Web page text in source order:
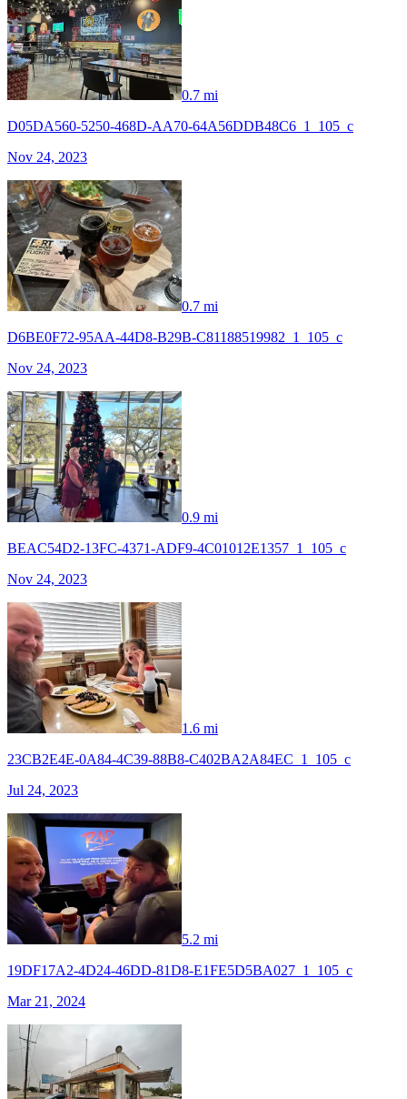
0.7 mi
D05DA560-5250-468D-AA70-64A56DDB48C6_1_105_c
Nov 24, 2023
0.7 mi
D6BE0F72-95AA-44D8-B29B-C81188519982_1_105_c
Nov 24, 2023
0.9 mi
BEAC54D2-13FC-4371-ADF9-4C01012E1357_1_105_c
Nov 24, 2023
1.6 mi
23CB2E4E-0A84-4C39-88B8-C402BA2A84EC_1_105_c
Jul 24, 2023
5.2 mi
19DF17A2-4D24-46DD-81D8-E1FE5D5BA027_1_105_c
Mar 21, 2024